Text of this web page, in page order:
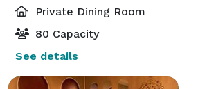
Private Dining Room
80 Capacity
See details